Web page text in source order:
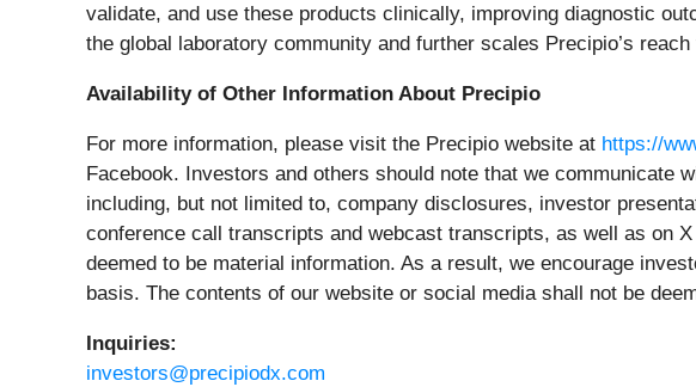
validate, and use these products clinically, improving diagnostic
the global laboratory community and further scales Precipio’s
Availability of Other Information About Precipio
For more information, please visit the Precipio website at https://
Facebook. Investors and others should note that we communicate
including, but not limited to, company disclosures, investor
conference call transcripts and webcast transcripts, as well as on
deemed to be material information. As a result, we encourage
basis. The contents of our website or social media shall not be
Inquiries:
investors@precipiodx.com